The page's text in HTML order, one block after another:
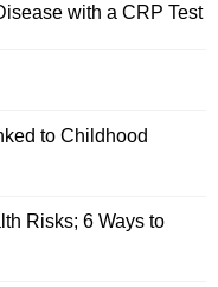
with a CRP Test
to Childhood
Risks; 6 Ways to